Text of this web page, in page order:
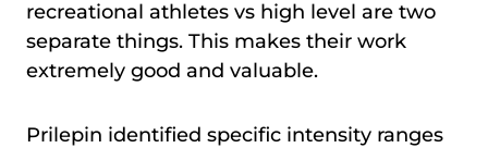
recreational athletes vs high level are two
separate things. This makes their work
extremely good and valuable.
Prilepin identified specific intensity ranges